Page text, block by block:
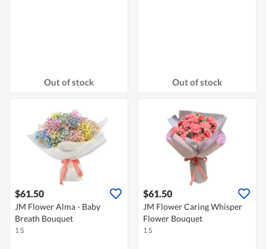
Out of stock Out of stock
$61.50
JM Flower Alma - Baby
Breath Bouquet
1 S
$61.50
JM Flower Caring Whisper
Flower Bouquet
1 S